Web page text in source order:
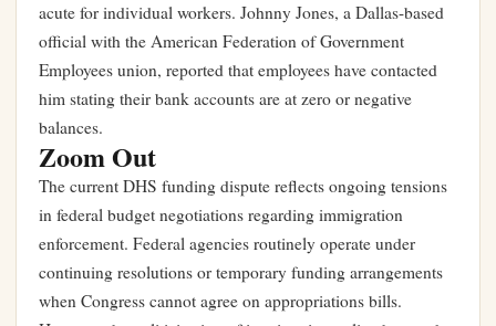
acute for individual workers. Johnny Jones, a Dallas-based
official with the American Federation of Government
Employees union, reported that employees have contacted
him stating their bank accounts are at zero or negative
balances.
Zoom Out
The current DHS funding dispute reflects ongoing tensions
in federal budget negotiations regarding immigration
enforcement. Federal agencies routinely operate under
continuing resolutions or temporary funding arrangements
when Congress cannot agree on appropriations bills.